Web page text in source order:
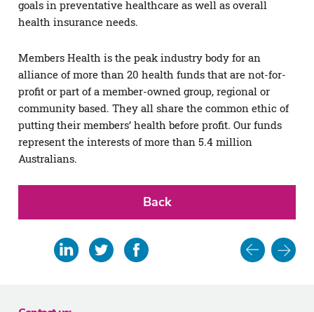
goals in preventative healthcare as well as overall
health insurance needs.
Members Health is the peak industry body for an
alliance of more than 20 health funds that are not-for-
profit or part of a member-owned group, regional or
community based. They all share the common ethic of
putting their members’ health before profit. Our funds
represent the interests of more than 5.4 million
Australians.
Back
Share
on
Share
on
Share
on
Post